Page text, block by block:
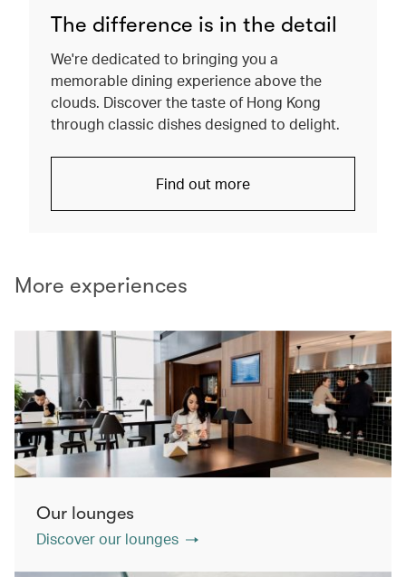
The difference is in the detail
We're dedicated to bringing you a
memorable dining experience above the
clouds. Discover the taste of Hong Kong
through classic dishes designed to delight.
Find out more
More experiences
Our lounges
Discover our lounges